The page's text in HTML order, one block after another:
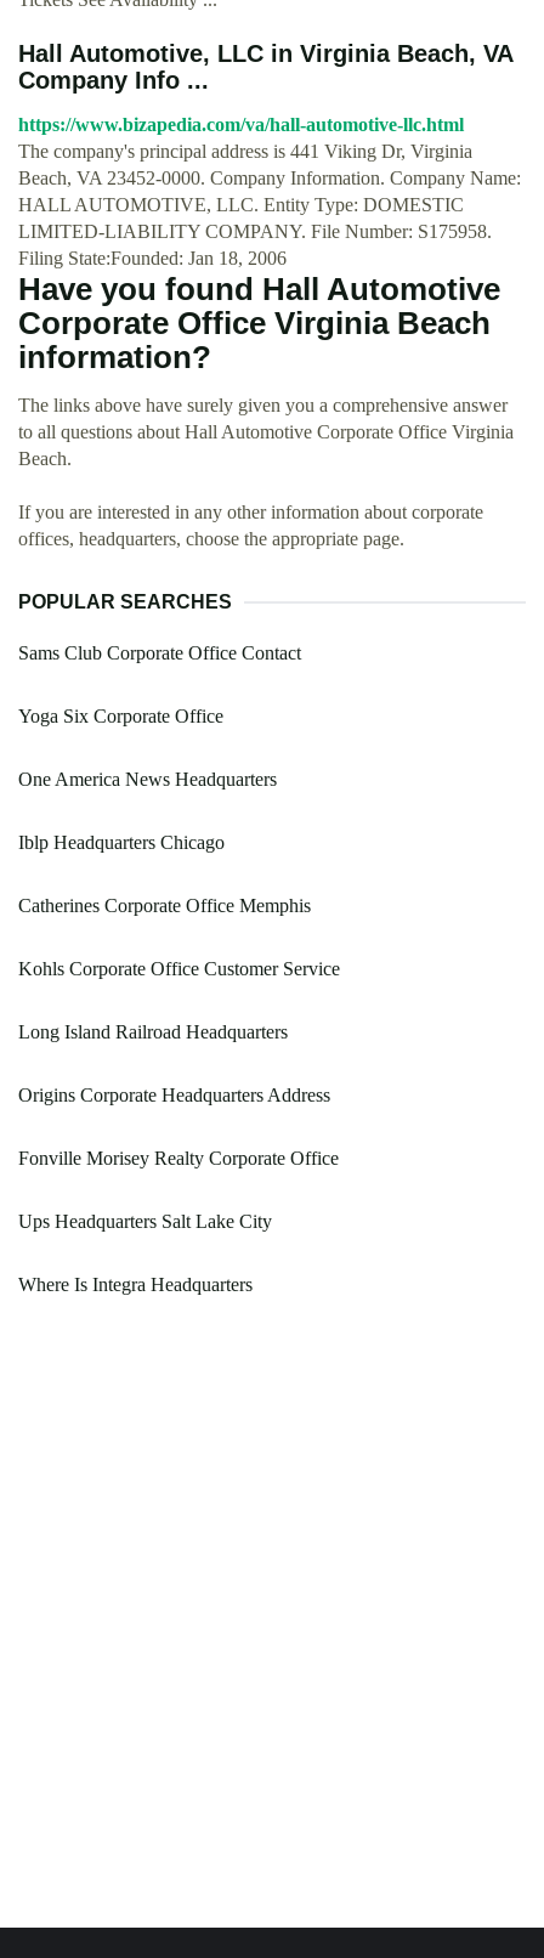
Hall Automotive, LLC in Virginia Beach, VA
Company Info ...
https://www.bizapedia.com/va/hall-automotive-llc.html
The company's principal address is 441 Viking Dr, Virginia
Beach, VA 23452-0000. Company Information. Company Name:
HALL AUTOMOTIVE, LLC. Entity Type: DOMESTIC
LIMITED-LIABILITY COMPANY. File Number: S175958.
Filing State:Founded: Jan 18, 2006
Have you found Hall Automotive
Corporate Office Virginia Beach
information?
The links above have surely given you a comprehensive answer
to all questions about Hall Automotive Corporate Office Virginia
Beach.
If you are interested in any other information about corporate
offices, headquarters, choose the appropriate page.
POPULAR SEARCHES
Sams Club Corporate Office Contact
Yoga Six Corporate Office
One America News Headquarters
Iblp Headquarters Chicago
Catherines Corporate Office Memphis
Kohls Corporate Office Customer Service
Long Island Railroad Headquarters
Origins Corporate Headquarters Address
Fonville Morisey Realty Corporate Office
Ups Headquarters Salt Lake City
Where Is Integra Headquarters